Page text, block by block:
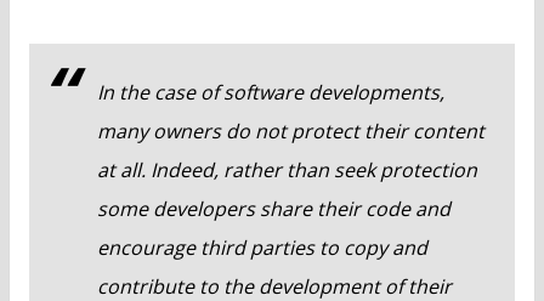
In the case of software developments,
many owners do not protect their content
at all. Indeed, rather than seek protection
some developers share their code and
encourage third parties to copy and
contribute to the development of their